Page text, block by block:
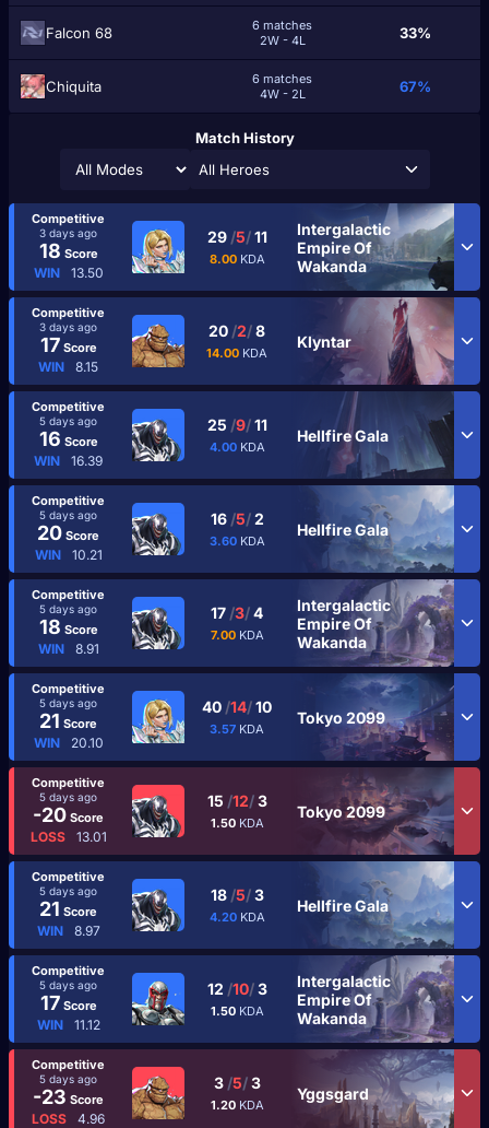
Falcon 68
6 matches
2W - 4L
33%
Chiquita
6 matches
4W - 2L
67%
Match History
All Heroes
Competitive
3 days ago
18 Score
WIN 13.50
29 /5/11
8.00 KDA
Intergalactic
Empire Of
Wakanda
Competitive
3 days ago
17Score
WIN 8.15
20 /2/8
14.00 KDA
Klyntar
Competitive
5 days ago
16 Score
WIN 16.39
25 /9/11
4.00 KDA
Hellfire Gala
Competitive
5 days ago
20 Score
WIN 10.21
16 /5/2
3.60 KDA
Hellfire Gala
Competitive
5 days ago
18 Score
WIN 8.91
17 /3/4
7.00 KDA
Intergalactic
Empire Of
Wakanda
Competitive
5 days ago
21 Score
WIN 20.10
40 /14/10
3.57 KDA
Tokyo 2099
Competitive
5 days ago
-20 Score
LOSS 13.01
15 /12/3
1.50 KDA
Tokyo 2099
Competitive
5 days ago
21 Score
WIN 8.97
18 /5/3
4.20 KDA
Hellfire Gala
Competitive
5 days ago
17Score
WIN 11.12
12 /10/3
1.50 KDA
Intergalactic
Empire Of
Wakanda
Competitive
5 days ago
-23 Score
LOSS 4.96
3 /5/3
1.20 KDA
Yggsgard